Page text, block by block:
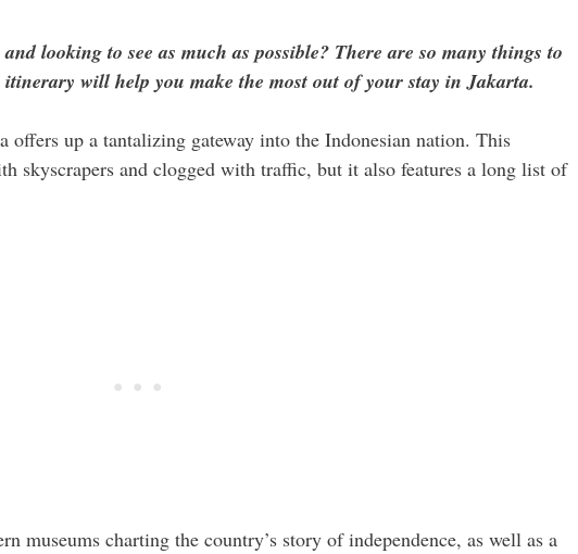
looking to see as much as possible? There are so many things to
will help you make the most out of your stay in Jakarta.
offers up a tantalizing gateway into the Indonesian nation. This
skyscrapers and clogged with traffic, but it also features a long list of
museums charting the country’s story of independence, as well as a